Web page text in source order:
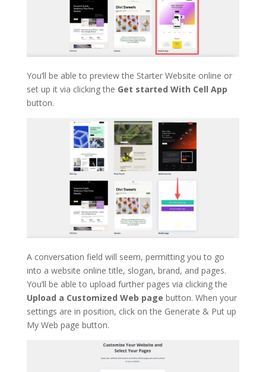
You’ll be able to preview the Starter Website online or
set up it via clicking the Get started With Cell App
button.
A conversation field will seem, permitting you to go
into a website online title, slogan, brand, and pages.
You’ll be able to upload further pages via clicking the
Upload a Customized Web page button. When your
settings are in position, click on the Generate & Put up
My Web page button.